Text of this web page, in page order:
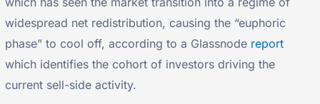
widespread net redistribution, causing the “euphoric
phase” to cool off, according to a Glassnode report
which identifies the cohort of investors driving the
current sell-side activity.